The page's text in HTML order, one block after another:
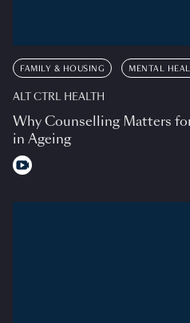
FAMILY & HOUSING MENTAL
ALT CTRL HEALTH
Why Counselling Matters
in Ageing